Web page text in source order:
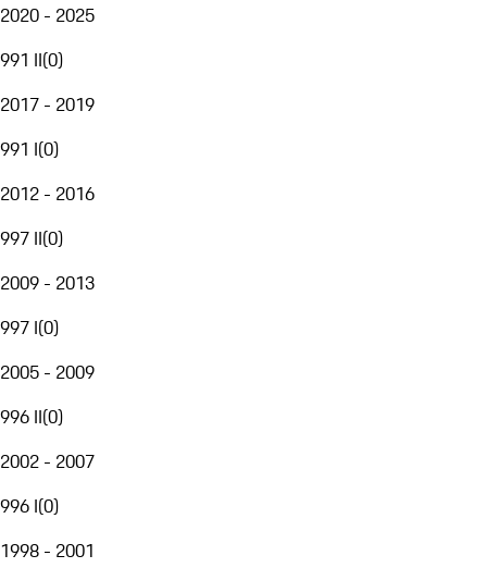
2020 - 2025
991 II(0)
2017 - 2019
991 I(0)
2012 - 2016
997 II(0)
2009 - 2013
997 I(0)
2005 - 2009
996 II(0)
2002 - 2007
996 I(0)
1998 - 2001